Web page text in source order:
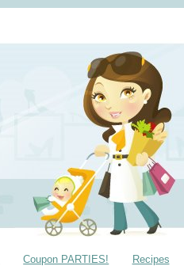
Coupon PARTIES! Recipes